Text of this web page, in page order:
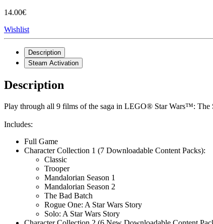
14.00€
Wishlist
Description
Steam Activation
Description
Play through all 9 films of the saga in LEGO® Star Wars™: The
Includes:
Full Game
Character Collection 1 (7 Downloadable Content Packs):
Classic
Trooper
Mandalorian Season 1
Mandalorian Season 2
The Bad Batch
Rogue One: A Star Wars Story
Solo: A Star Wars Story